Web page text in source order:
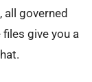
all governed
give you a